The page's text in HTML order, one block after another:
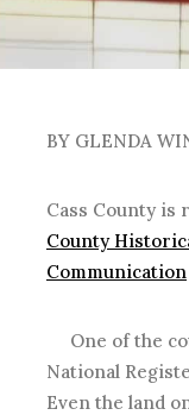
BY GLENDA
Cass County is
County
Communication
One of the
National
Even the land